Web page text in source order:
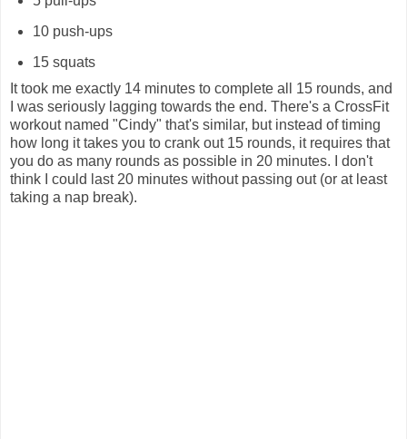
10 push-ups
15 squats
It took me exactly 14 minutes to complete all 15 rounds, and
I was seriously lagging towards the end. There's a CrossFit
workout named "Cindy" that's similar, but instead of timing
how long it takes you to crank out 15 rounds, it requires that
you do as many rounds as possible in 20 minutes. I don't
think I could last 20 minutes without passing out (or at least
taking a nap break).